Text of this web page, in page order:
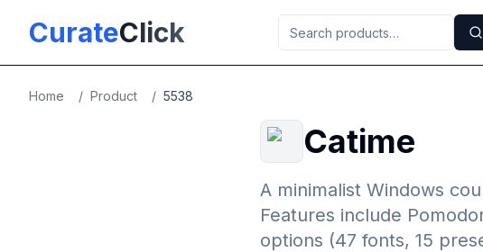
CurateClick
Home / Product / 5538
Catime
A minimalist Windows
Features include
options (47 fonts, 15